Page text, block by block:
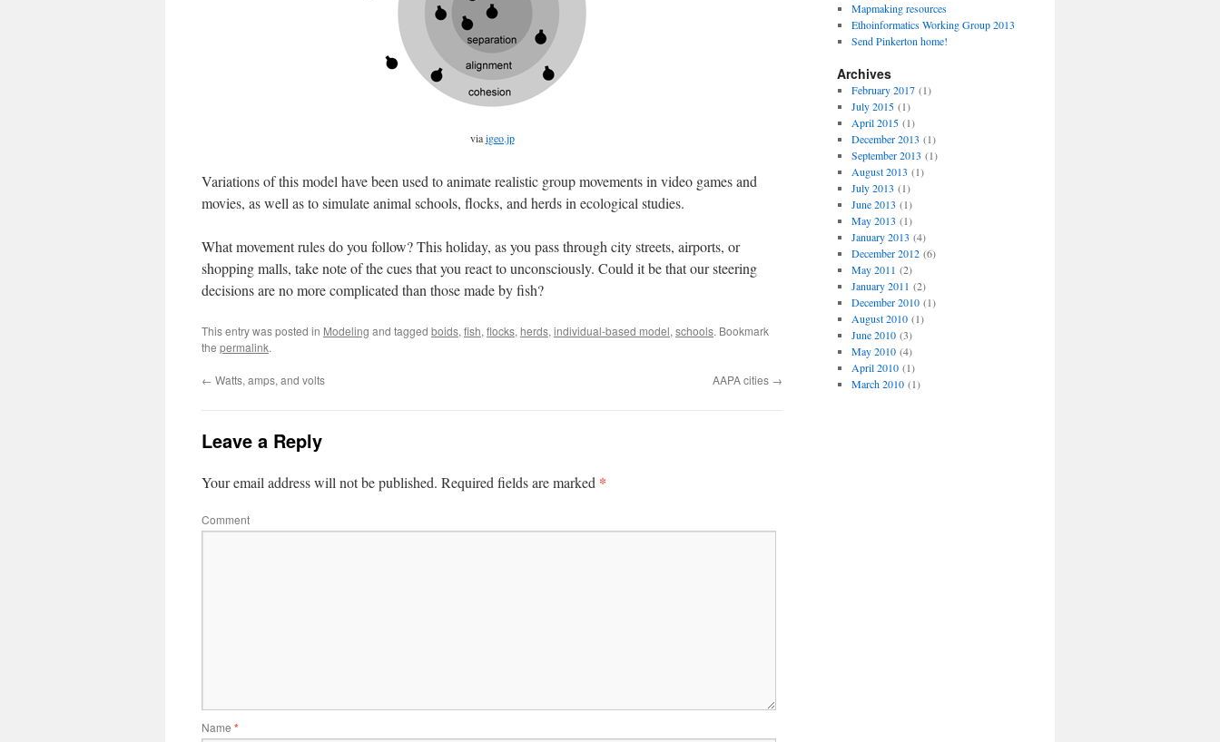
viaigeo.jp
Variations of this model have been used to animate realistic group movements in video games and
movies, as well as to simulate animal schools, flocks, and herds in ecological studies.
What movement rules do you follow? This holiday, as you pass through city streets, airports, or
shopping malls, take note of the cues that you react to unconsciously. Could it be that our steering
decisions are no more complicated than those made by fish?
This entry was posted in Modeling and tagged boids, fish, flocks, herds, individual-based model, schools. Bookmark
the permalink.
← Watts, amps, and volts AAPA cities →
Leave a Reply
Your email address will not be published. Required fields are marked *
Comment
Name *
Mapmaking resources
Ethoinformatics Working Group 2013
Send Pinkerton home!
Archives
February 2017(1)
July 2015(1)
April 2015(1)
December 2013 (1)
September 2013 (1)
August 2013 (1)
July 2013 (1)
June 2013 (1)
May 2013 (1)
January 2013 (4)
December 2012(6)
May 2011 (2)
January 2011 (2)
December 2010(1)
August 2010(1)
June 2010(3)
May 2010(4)
April 2010(1)
March 2010(1)